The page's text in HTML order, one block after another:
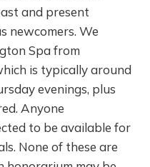
and present
newcomers. We
Spa from
is typically around
evenings, plus
Anyone
to be available for
None of these are